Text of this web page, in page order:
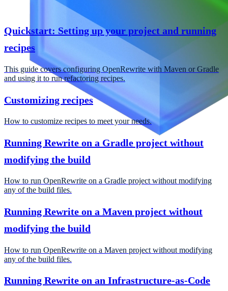
Quickstart: Setting up your project and running
recipes
This guide covers configuring OpenRewrite with Maven or Gradle
and using it to run refactoring recipes.
Customizing recipes
How to customize recipes to meet your needs.
Running Rewrite on a Gradle project without
modifying the build
How to run OpenRewrite on a Gradle project without modifying
any of the build files.
Running Rewrite on a Maven project without
modifying the build
How to run OpenRewrite on a Maven project without modifying
any of the build files.
Running Rewrite on an Infrastructure-as-Code